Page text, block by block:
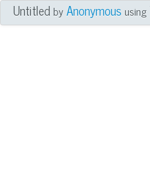
UntitledbyAnonymous using